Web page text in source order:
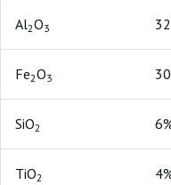
Al2O3
Fe2O3
SiO2
TiO2